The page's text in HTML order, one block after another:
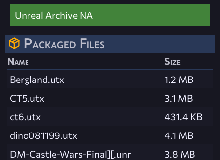
Unreal Archive NA
Packaged Files
Name
Size
Bergland.utx
1.2 MB
CT5.utx
3.1 MB
ct6.utx
431.4 KB
dino081199.utx
4.1 MB
DM-Castle-Wars-Final][.unr
3.8 MB